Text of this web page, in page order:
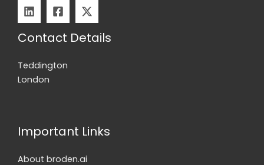
Contact Details
Teddington
London
Important Links
About broden.ai